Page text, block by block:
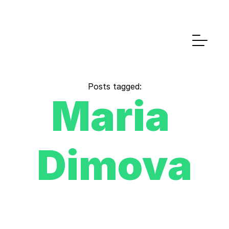
Posts tagged:
Maria
Dimova